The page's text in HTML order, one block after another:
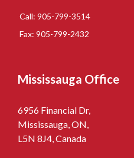
Call: 905-799-3514
Fax: 905-799-2432
Mississauga Office
6956 Financial Dr,
Mississauga, ON,
L5N 8J4, Canada